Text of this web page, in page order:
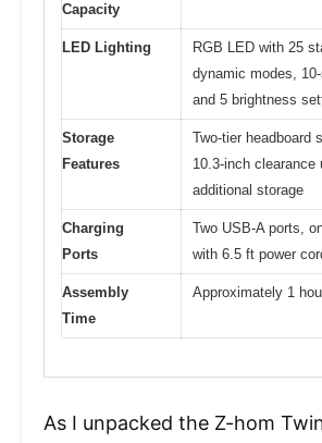
Capacity
LED Lighting
RGB LED with 25
dynamic modes,
and 5 brightness
Storage
Features
Two-tier headboard
10.3-inch clearance
additional storage
Charging
Ports
Two USB-A ports,
with 6.5 ft power
Assembly
Time
Approximately 1
As I unpacked the Z-hom